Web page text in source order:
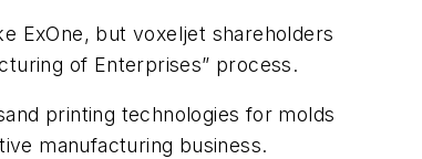
ExOne, but voxeljet shareholders
of Enterprises” process.
printing technologies for molds
manufacturing business.